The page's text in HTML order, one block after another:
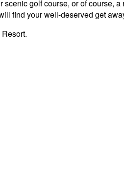
scenic golf course, or of course,
find your well-deserved get